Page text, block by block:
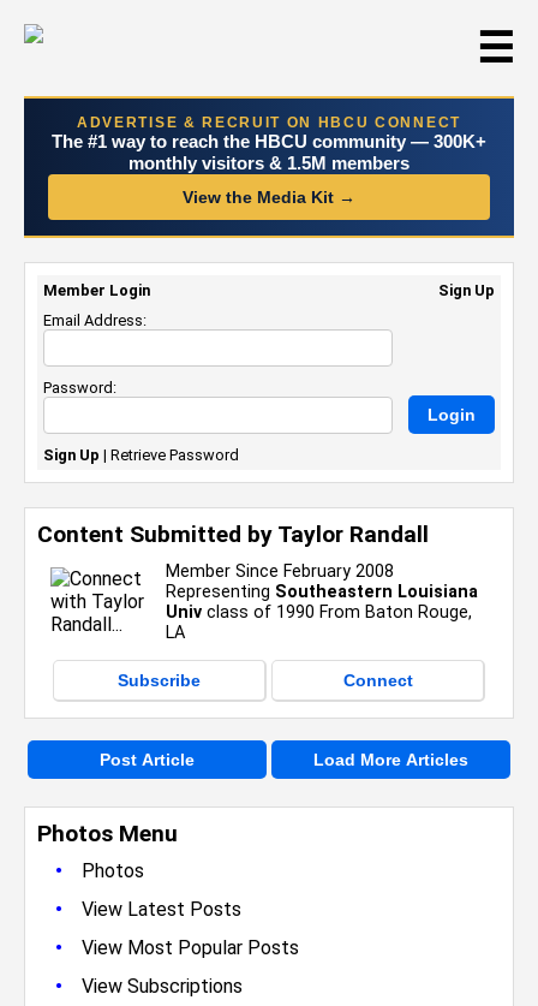
☰
ADVERTISE & RECRUIT ON HBCU CONNECT
The #1 way to reach the HBCU community — 300K+
monthly visitors & 1.5M members
View the Media Kit →
Photos Menu
•
Photos
• View Latest Posts
• View Most Popular Posts
• View Subscriptions
Content Submitted by Taylor Randall
Member Since February 2008
Representing Southeastern Louisiana
Univ class of 1990 From Baton Rouge,
LA
Subscribe Connect
Post Article Load More Articles
Member Login
Sign Up
Email Address:
Password:
Sign Up | Retrieve Password